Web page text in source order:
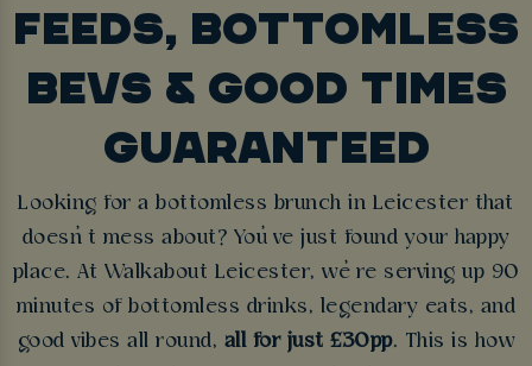
FEEDS, BOTTOMLESS
BEVS & GOOD TIMES
GUARANTEED
Looking for a bottomless brunch in Leicester that
doesn’t mess about? You’ve just found your happy
place. At Walkabout Leicester, we’re serving up 90
minutes of bottomless drinks, legendary eats, and
good vibes all round, all for just £30pp. This is how